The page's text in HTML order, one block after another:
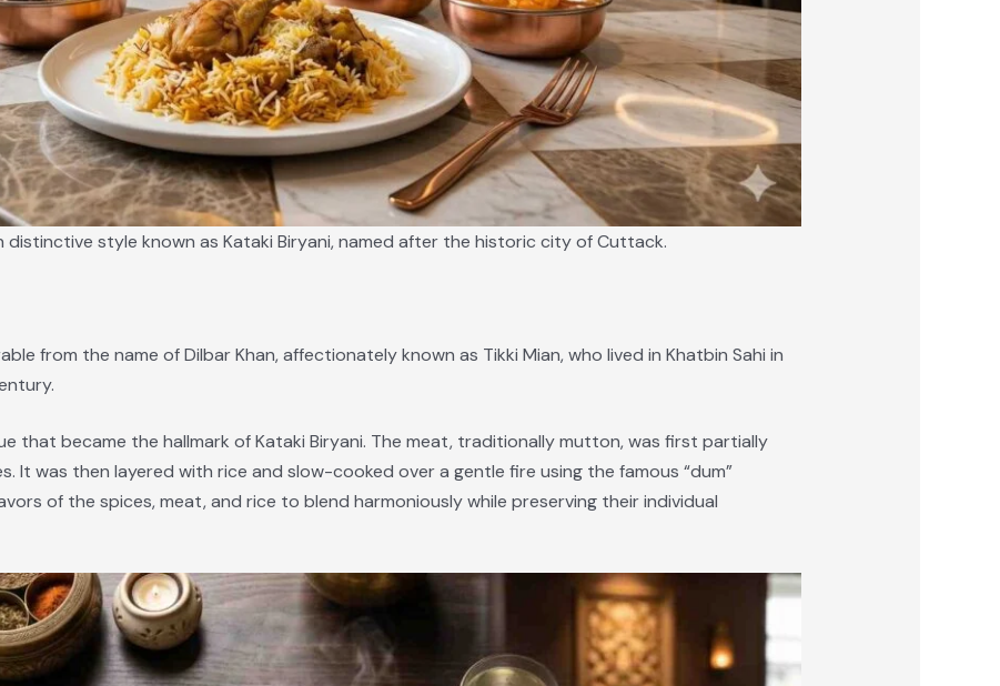
distinctive style known as Kataki Biryani, named after the historic city of Cuttack.
from the name of Dilbar Khan, affectionately known as Tikki Mian, who lived in Khatbin Sahi in
that became the hallmark of Kataki Biryani. The meat, traditionally mutton, was first partially
It was then layered with rice and slow-cooked over a gentle fire using the famous “dum”
of the spices, meat, and rice to blend harmoniously while preserving their individual